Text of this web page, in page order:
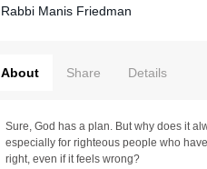
Rabbi Manis Friedman
About Share Details
Sure, God has a plan. But why does it
especially for righteous people who
right, even if it feels wrong?